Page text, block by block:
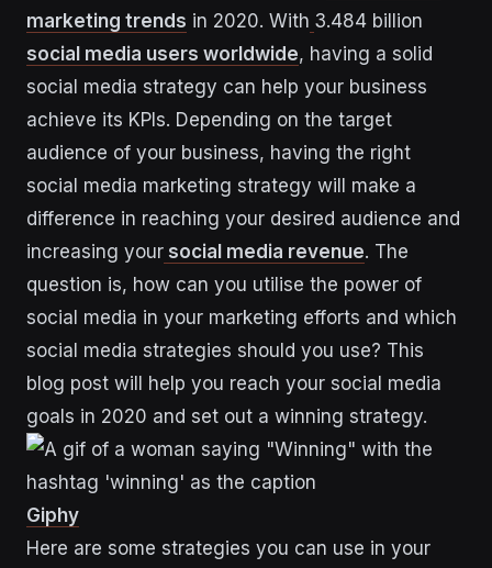
marketing trends in 2020. With 3.484 billion
social media users worldwide, having a solid
social media strategy can help your business
achieve its KPIs. Depending on the target
audience of your business, having the right
social media marketing strategy will make a
difference in reaching your desired audience and
increasing your social media revenue. The
question is, how can you utilise the power of
social media in your marketing efforts and which
social media strategies should you use? This
blog post will help you reach your social media
goals in 2020 and set out a winning strategy.
Giphy
Here are some strategies you can use in your